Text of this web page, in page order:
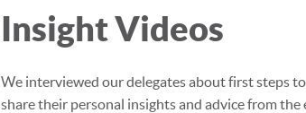
Insight Videos
We interviewed our delegates about first steps
share their personal insights and advice from the